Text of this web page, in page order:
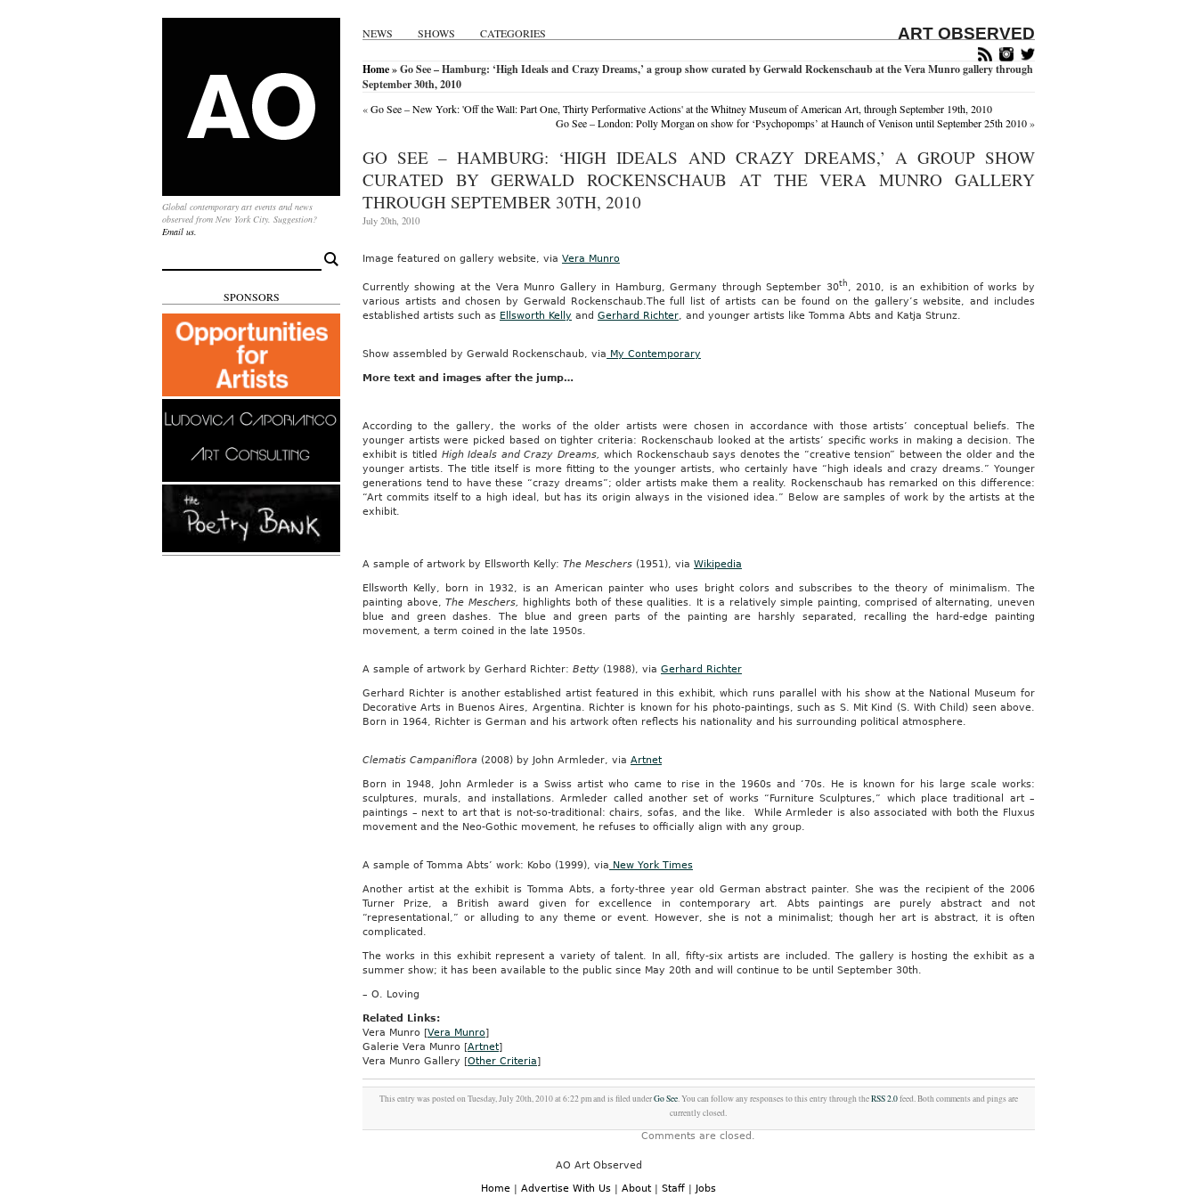
NEWS SHOWS CATEGORIES ART OBSERVED
Global contemporary art events and news
observed from New York City. Suggestion?
Email us.
for:
SPONSORS
Home» Go See – Hamburg: ‘High Ideals and Crazy Dreams,’ a group show curated by Gerwald Rockenschaub at the Vera Munro gallery through
September 30th, 2010
«Go See – New York: 'Off the Wall: Part One, Thirty Performative Actions' at the Whitney Museum of American Art, through September 19th, 2010
Go See – London: Polly Morgan on show for ‘Psychopomps’ at Haunch of Venison until September 25th 2010»
GO SEE – HAMBURG: ‘HIGH IDEALS AND CRAZY DREAMS,’ A GROUP SHOW
CURATED BY GERWALD ROCKENSCHAUB AT THE VERA MUNRO GALLERY
THROUGH SEPTEMBER 30TH, 2010
July 20th, 2010
Image featured on gallery website, via Vera Munro
Currently showing at the Vera Munro Gallery in Hamburg, Germany through September 30th, 2010, is an exhibition of works by
various artists and chosen by Gerwald Rockenschaub.The full list of artists can be found on the gallery’s website, and includes
established artists such as Ellsworth Kelly and Gerhard Richter, and younger artists like Tomma Abts and Katja Strunz.
Show assembled by Gerwald Rockenschaub, via My Contemporary
More text and images after the jump…
According to the gallery, the works of the older artists were chosen in accordance with those artists’ conceptual beliefs. The
younger artists were picked based on tighter criteria: Rockenschaub looked at the artists’ specific works in making a decision. The
exhibit is titled High Ideals and Crazy Dreams,which Rockenschaub says denotes the “creative tension” between the older and the
younger artists. The title itself is more fitting to the younger artists, who certainly have “high ideals and crazy dreams.” Younger
generations tend to have these “crazy dreams”; older artists make them a reality. Rockenschaub has remarked on this difference:
“Art commits itself to a high ideal, but has its origin always in the visioned idea.” Below are samples of work by the artists at the
exhibit.
A sample of artwork by Ellsworth Kelly: The Meschers(1951), via Wikipedia
Ellsworth Kelly, born in 1932, is an American painter who uses bright colors and subscribes to the theory of minimalism. The
painting above,The Meschers,
highlights both of these qualities. It is a relatively simple painting, comprised of alternating, uneven
blue and green dashes. The blue and green parts of the painting are harshly separated, recalling the hard-edge painting
movement, a term coined in the late 1950s.
A sample of artwork by Gerhard Richter: Betty(1988), via Gerhard Richter
Gerhard Richter is another established artist featured in this exhibit, which runs parallel with his show at the National Museum for
Decorative Arts in Buenos Aires, Argentina. Richter is known for his photo-paintings, such as S. Mit Kind (S. With Child) seen above.
Born in 1964, Richter is German and his artwork often reflects his nationality and his surrounding political atmosphere.
Clematis Campaniflora (2008) by John Armleder, via Artnet
Born in 1948, John Armleder is a Swiss artist who came to rise in the 1960s and ‘70s. He is known for his large scale works:
sculptures, murals, and installations. Armleder called another set of works “Furniture Sculptures,” which place traditional art –
paintings – next to art that is not-so-traditional: chairs, sofas, and the like. While Armleder is also associated with both the Fluxus
movement and the Neo-Gothic movement, he refuses to officially align with any group.
A sample of Tomma Abts’ work: Kobo (1999), via New York Times
Another artist at the exhibit is Tomma Abts, a forty-three year old German abstract painter. She was the recipient of the 2006
Turner Prize, a British award given for excellence in contemporary art. Abts paintings are purely abstract and not
“representational,” or alluding to any theme or event. However, she is not a minimalist; though her art is abstract, it is often
complicated.
The works in this exhibit represent a variety of talent. In all, fifty-six artists are included. The gallery is hosting the exhibit as a
summer show; it has been available to the public since May 20th and will continue to be until September 30th.
– O. Loving
Related Links:
Vera Munro [Vera Munro]
Galerie Vera Munro [Artnet]
Vera Munro Gallery [Other Criteria]
This entry was posted on Tuesday, July 20th, 2010 at 6:22 pm and is filed underGo See. You can follow any responses to this entry through theRSS 2.0feed. Both comments and pings are
currently closed.
Comments are closed.
AO Art Observed
Home | Advertise With Us | About | Staff | Jobs